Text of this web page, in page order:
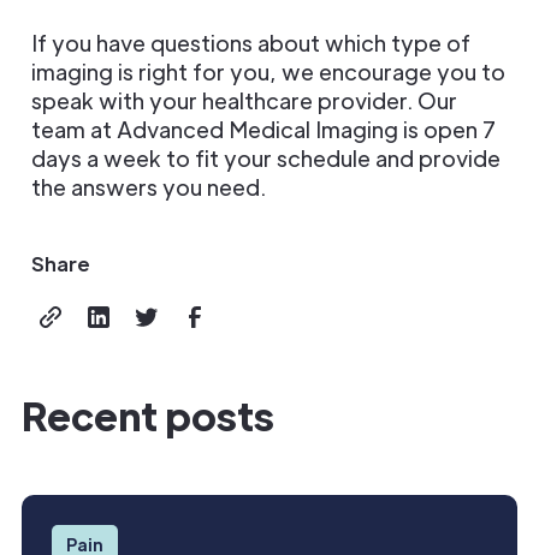
If you have questions about which type of
imaging is right for you, we encourage you to
speak with your healthcare provider. Our
team at Advanced Medical Imaging is open 7
days a week to fit your schedule and provide
the answers you need.
Share
Recent posts
Pain